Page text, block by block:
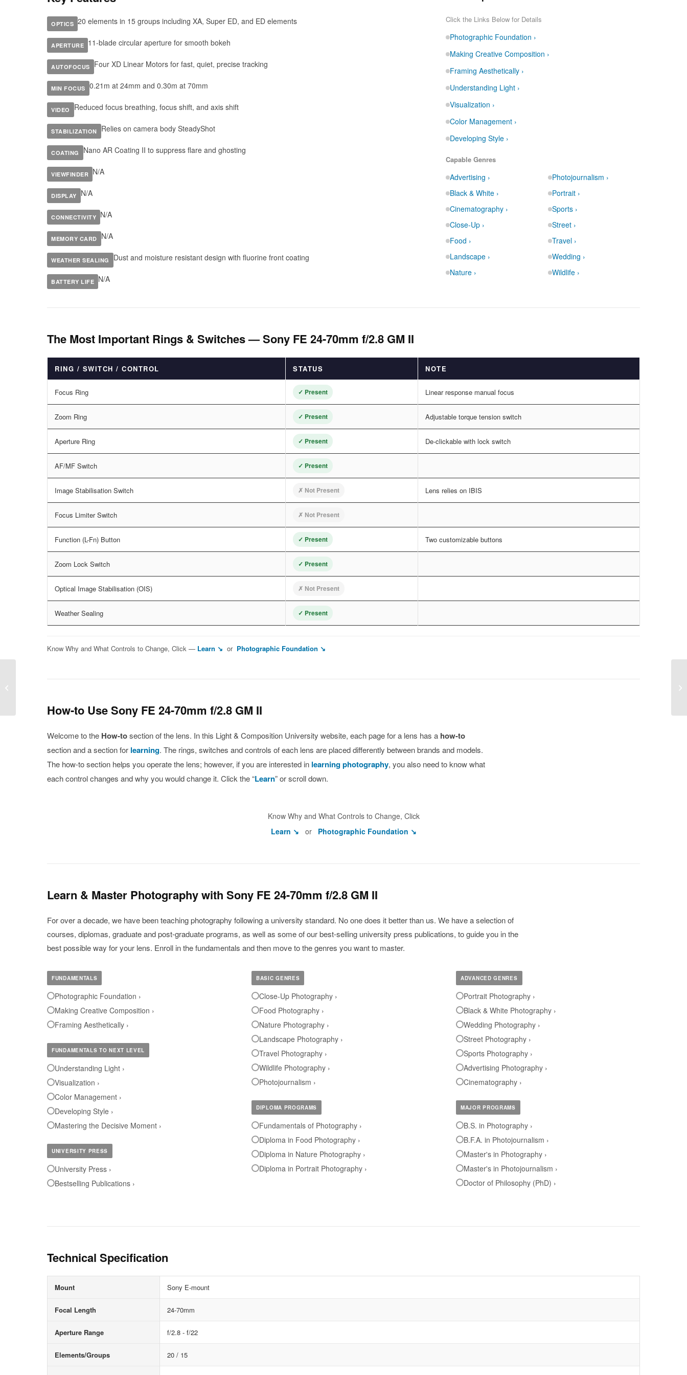
OPTICS 20 elements in 15 groups including XA, Super ED, and ED elements
APERTURE 11-blade circular aperture for smooth bokeh
AUTOFOCUS Four XD Linear Motors for fast, quiet, precise tracking
MIN FOCUS 0.21m at 24mm and 0.30m at 70mm
VIDEO Reduced focus breathing, focus shift, and axis shift
STABILIZATION Relies on camera body SteadyShot
COATING Nano AR Coating II to suppress flare and ghosting
VIEWFINDER N/A
DISPLAY N/A
CONNECTIVITY N/A
MEMORY CARD N/A
WEATHER SEALING Dust and moisture resistant design with fluorine front coating
BATTERY LIFE N/A
Click the Links Below for Details
Photographic Foundation ›
Making Creative Composition ›
Framing Aesthetically ›
Understanding Light ›
Visualization ›
Color Management ›
Developing Style ›
Capable Genres
Advertising ›
Black & White ›
Cinematography ›
Close-Up ›
Food ›
Landscape ›
Nature ›
Photojournalism ›
Portrait ›
Sports ›
Street ›
Travel ›
Wedding ›
Wildlife ›
The Most Important Rings & Switches — Sony FE 24-70mm f/2.8 GM II
RING / SWITCH / CONTROL STATUS NOTE
Focus Ring ✓ Present Linear response manual focus
Zoom Ring ✓ Present Adjustable torque tension switch
Aperture Ring ✓ Present De-clickable with lock switch
AF/MF Switch ✓ Present
Image Stabilisation Switch ✗ Not Present Lens relies on IBIS
Focus Limiter Switch ✗ Not Present
Function (L-Fn) Button ✓ Present Two customizable buttons
Zoom Lock Switch ✓ Present
Optical Image Stabilisation (OIS) ✗ Not Present
Weather Sealing ✓ Present
Know Why and What Controls to Change, Click — Learn ↘ or Photographic Foundation ↘
How-to Use Sony FE 24-70mm f/2.8 GM II
Welcome to the How-tosection of the lens. In this Light & Composition University website, each page for a lens has a how-to
section and a section for learning. The rings, switches and controls of each lens are placed differently between brands and models.
The how-to section helps you operate the lens; however, if you are interested in learning photography, you also need to know what
each control changes and why you would change it. Click the “Learn” or scroll down.
Know Why and What Controls to Change, Click
Learn ↘ or Photographic Foundation ↘
Learn & Master Photography with Sony FE 24-70mm f/2.8 GM II
For over a decade, we have been teaching photography following a university standard. No one does it better than us. We have a selection of
courses, diplomas, graduate and post-graduate programs, as well as some of our best-selling university press publications, to guide you in the
best possible way for your lens. Enroll in the fundamentals and then move to the genres you want to master.
FUNDAMENTALS
Photographic Foundation ›
Making Creative Composition ›
Framing Aesthetically ›
FUNDAMENTALS TO NEXT LEVEL
Understanding Light ›
Visualization ›
Color Management ›
Developing Style ›
Mastering the Decisive Moment ›
UNIVERSITY PRESS
University Press ›
Bestselling Publications ›
BASIC GENRES
Close-Up Photography ›
Food Photography ›
Nature Photography ›
Landscape Photography ›
Travel Photography ›
Wildlife Photography ›
Photojournalism ›
DIPLOMA PROGRAMS
Fundamentals of Photography ›
Diploma in Food Photography ›
Diploma in Nature Photography ›
Diploma in Portrait Photography ›
ADVANCED GENRES
Portrait Photography ›
Black & White Photography ›
Wedding Photography ›
Street Photography ›
Sports Photography ›
Advertising Photography ›
Cinematography ›
MAJOR PROGRAMS
B.S. in Photography ›
B.F.A. in Photojournalism ›
Master's in Photography ›
Master's in Photojournalism ›
Doctor of Philosophy (PhD) ›
Technical Specification
Mount Sony E-mount
Focal Length 24-70mm
Aperture Range f/2.8 - f/22
Elements/Groups 20 / 15